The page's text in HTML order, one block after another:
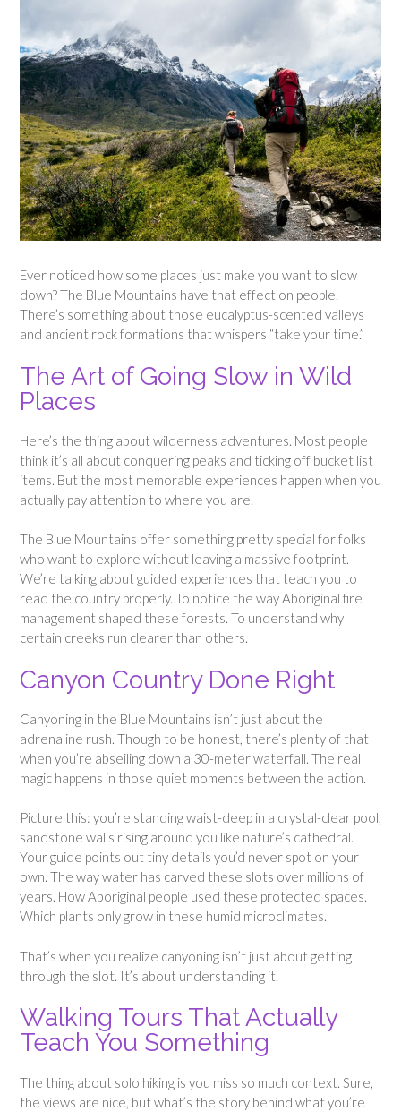
Ever noticed how some places just make you want to slow
down? The Blue Mountains have that effect on people.
There’s something about those eucalyptus-scented valleys
and ancient rock formations that whispers “take your time.”
The Art of Going Slow in Wild
Places
Here’s the thing about wilderness adventures. Most people
think it’s all about conquering peaks and ticking off bucket list
items. But the most memorable experiences happen when you
actually pay attention to where you are.
The Blue Mountains offer something pretty special for folks
who want to explore without leaving a massive footprint.
We’re talking about guided experiences that teach you to
read the country properly. To notice the way Aboriginal fire
management shaped these forests. To understand why
certain creeks run clearer than others.
Canyon Country Done Right
Canyoning in the Blue Mountains isn’t just about the
adrenaline rush. Though to be honest, there’s plenty of that
when you’re abseiling down a 30-meter waterfall. The real
magic happens in those quiet moments between the action.
Picture this: you’re standing waist-deep in a crystal-clear pool,
sandstone walls rising around you like nature’s cathedral.
Your guide points out tiny details you’d never spot on your
own. The way water has carved these slots over millions of
years. How Aboriginal people used these protected spaces.
Which plants only grow in these humid microclimates.
That’s when you realize canyoning isn’t just about getting
through the slot. It’s about understanding it.
Walking Tours That Actually
Teach You Something
The thing about solo hiking is you miss so much context. Sure,
the views are nice, but what’s the story behind what you’re